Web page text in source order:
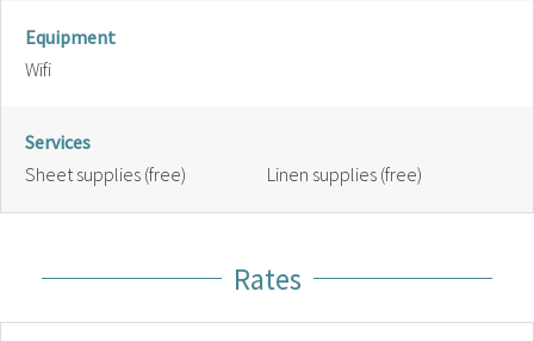
Equipment
Wifi
Services
Sheet supplies (free)
Linen supplies (free)
Rates